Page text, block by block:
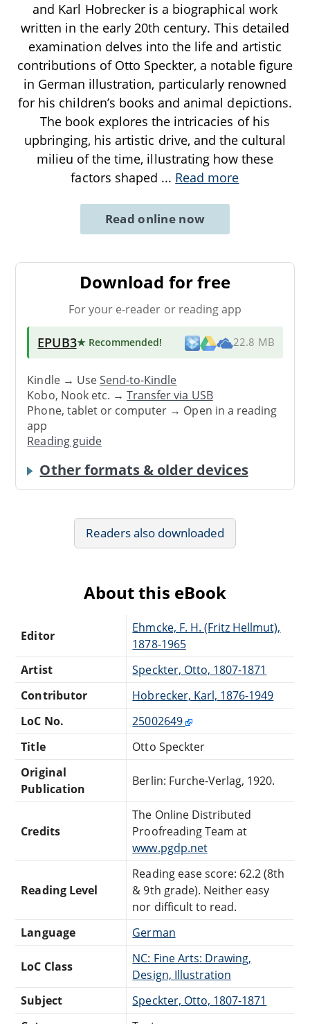
and Karl Hobrecker is a biographical work
written in the early 20th century. This detailed
examination delves into the life and artistic
contributions of Otto Speckter, a notable figure
in German illustration, particularly renowned
for his children’s books and animal depictions.
The book explores the intricacies of his
upbringing, his artistic drive, and the cultural
milieu of the time, illustrating how these
factors shaped ... Read more
Read online now
Download for free
For your e-reader or reading app
EPUB3★ Recommended! 22.8 MB
Kindle → UseSend-to-Kindle
Kobo, Nook etc. →Transfer via USB
Phone, tablet or computer → Open in a reading
app
Reading guide
Other formats & older devices
Readers also downloaded
About this eBook
Editor
Ehmcke, F. H. (Fritz Hellmut),
1878-1965
Artist
Speckter, Otto, 1807-1871
Contributor
Hobrecker, Karl, 1876-1949
LoC No.
25002649
Title
Otto Speckter
Original
Publication
Berlin: Furche-Verlag, 1920.
Credits
The Online Distributed
Proofreading Team at
www.pgdp.net
Reading Level
Reading ease score: 62.2 (8th
& 9th grade). Neither easy
nor difficult to read.
Language
German
LoC Class
NC: Fine Arts: Drawing,
Design, Illustration
Subject
Speckter, Otto, 1807-1871